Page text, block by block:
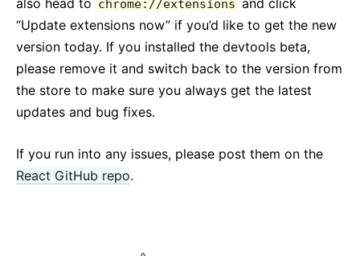
chrome://extensions
“Update extensions now” if you’d like to get the new
version today. If you installed the devtools beta,
please remove it and switch back to the version from
the store to make sure you always get the latest
updates and bug fixes.
If you run into any issues, please post them on the
React GitHub repo.